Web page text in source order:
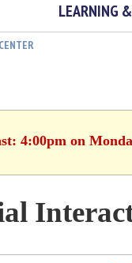
LEARNING
4:00pm on